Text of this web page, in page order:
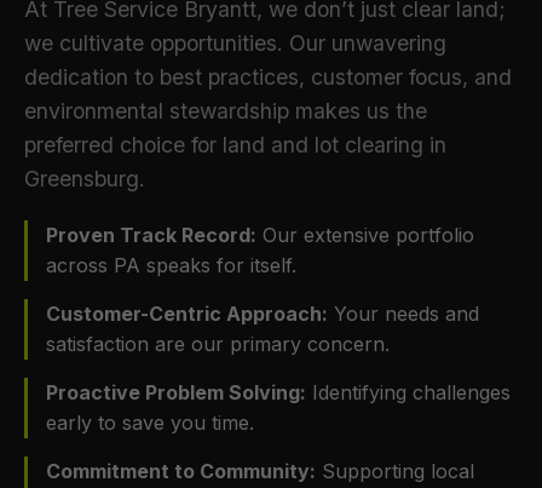
At Tree Service Bryantt, we don’t just clear land;
we cultivate opportunities. Our unwavering
dedication to best practices, customer focus, and
environmental stewardship makes us the
preferred choice for land and lot clearing in
Greensburg.
Proven Track Record: Our extensive portfolio
across PA speaks for itself.
Customer-Centric Approach: Your needs and
satisfaction are our primary concern.
Proactive Problem Solving: Identifying challenges
early to save you time.
Commitment to Community: Supporting local